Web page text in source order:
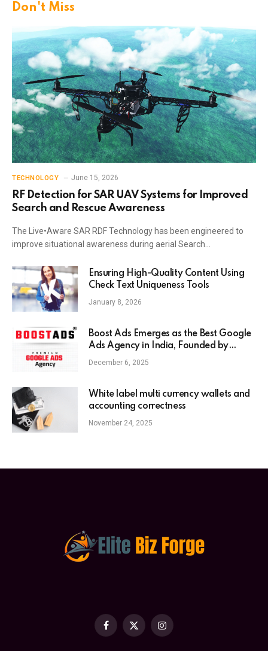
Don't Miss
TECHNOLOGY June 15, 2026
RF Detection for SAR UAV Systems for Improved
Search and Rescue Awareness
The Live•Aware SAR RDF Technology has been engineered to
improve situational awareness during aerial Search…
Ensuring High-Quality Content Using
Check Text Uniqueness Tools
January 8, 2026
Boost Ads Emerges as the Best Google
Ads Agency in India, Founded by
Anaam Tiwary – Best Google Ads
December 6, 2025
White label multi currency wallets and
accounting correctness
November 24, 2025
Facebook
X
Instagram